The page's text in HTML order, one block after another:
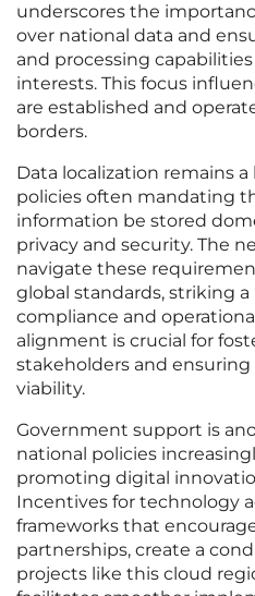
underscores the
over national data and
and processing
interests. This focus
are established and
borders.
Data localization remains
policies often mandating
information be stored
privacy and security. The
navigate these
global standards, striking
compliance and
alignment is crucial for
stakeholders and
viability.
Government support is
national policies
promoting digital
Incentives for technology
frameworks that
partnerships, create a
projects like this cloud